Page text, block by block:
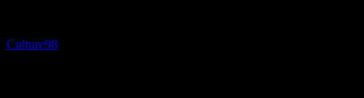
Culture98